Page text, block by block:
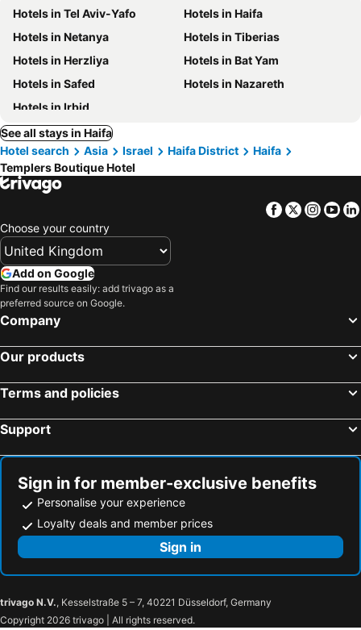
Hotels in Tel Aviv-Yafo
Hotels in Haifa
Hotels in Netanya
Hotels in Tiberias
Hotels in Herzliya
Hotels in Bat Yam
Hotels in Safed
Hotels in Nazareth
Hotels in Irbid
See all stays in Haifa
Hotel search
Asia Israel Haifa District
Haifa
Templers Boutique Hotel
Facebook
Twitter
Choose your country
Add on Google
Find our results easily: add trivago as a
preferred source on Google.
Company
Our products
Terms and policies
Support
Sign in for member-exclusive benefits
Personalise your experience
Loyalty deals and member prices
Sign in
trivago N.V., Kesselstraße 5 – 7, 40221 Düsseldorf, Germany
Copyright 2026 trivago | All rights reserved.